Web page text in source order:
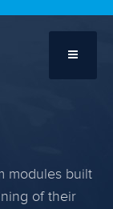
modules built
of their